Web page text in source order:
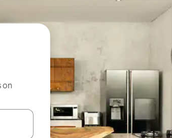
on
and down arrow keys or explore by touch or